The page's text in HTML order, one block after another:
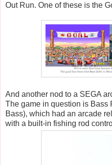
Out Run. One of these is the
And another nod to a SEGA
The game in question is Bass
Bass), which had an arcade
with a built-in fishing rod